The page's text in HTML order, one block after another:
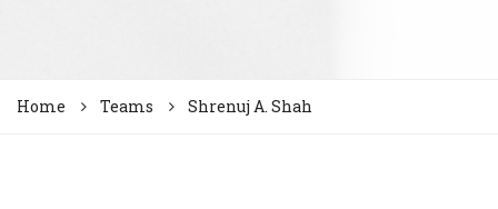
Home Teams Shrenuj A. Shah